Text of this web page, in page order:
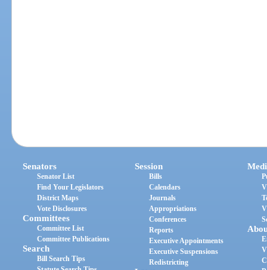
Senators
Senator List
Find Your Legislators
District Maps
Vote Disclosures
Committees
Committee List
Committee Publications
Search
Bill Search Tips
Session
Bills
Calendars
Journals
Appropriations
Conferences
Reports
Executive Appointments
Executive Suspensions
Redistricting